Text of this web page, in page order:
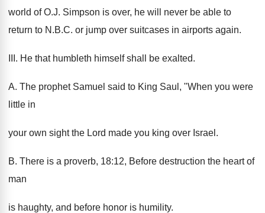
world of O.J. Simpson is over, he will never be able to
return to N.B.C. or jump over suitcases in airports again.
III. He that humbleth himself shall be exalted.
A. The prophet Samuel said to King Saul, "When you were
little in
your own sight the Lord made you king over Israel.
B. There is a proverb, 18:12, Before destruction the heart of
man
is haughty, and before honor is humility.